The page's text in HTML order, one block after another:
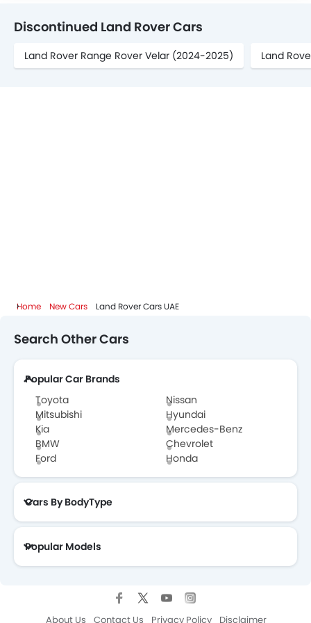
Discontinued Land Rover Cars
Land Rover Range Rover Velar (2024-2025) Land
Home New Cars Land Rover Cars UAE
Search Other Cars
Popular Car Brands
Toyota
Nissan
Mitsubishi
Hyundai
Kia
Mercedes-Benz
BMW
Chevrolet
Ford
Honda
Cars By BodyType
Popular Models
About Us Contact Us Privacy Policy Disclaimer